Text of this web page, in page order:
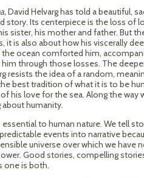
David Helvarg has told a beautiful,
story. Its centerpiece is the loss of
sister, his mother and father. But
it is also about how his viscerally
ocean comforted him,
through those losses. The
resists the idea of a random,
best tradition of what it is to be
his love for the sea. Along the way
humanity.
to human nature. We tell
events into narrative
universe over which we have
Good stories, compelling
one is both.